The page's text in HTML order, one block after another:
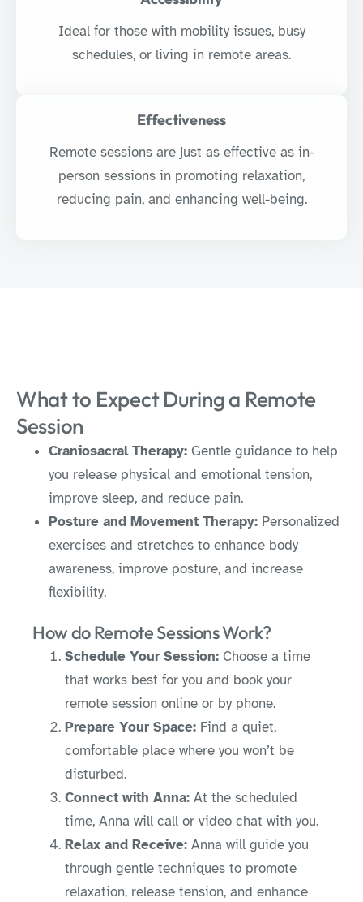
Ideal for those with mobility issues, busy
schedules, or living in remote areas.
Effectiveness
Remote sessions are just as effective as in-
person sessions in promoting relaxation,
reducing pain, and enhancing well-being.
What to Expect During a Remote
Session
Craniosacral Therapy: Gentle guidance to help
you release physical and emotional tension,
improve sleep, and reduce pain.
Posture and Movement Therapy: Personalized
exercises and stretches to enhance body
awareness, improve posture, and increase
flexibility.
How do Remote Sessions Work?
Schedule Your Session: Choose a time
that works best for you and book your
remote session online or by phone.
Prepare Your Space: Find a quiet,
comfortable place where you won’t be
disturbed.
Connect with Anna: At the scheduled
time, Anna will call or video chat with you.
Relax and Receive: Anna will guide you
through gentle techniques to promote
relaxation, release tension, and enhance